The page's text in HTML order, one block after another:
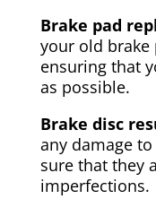
Brake pad
your old brake
ensuring that
as possible.
Brake disc
any damage
sure that they
imperfections.